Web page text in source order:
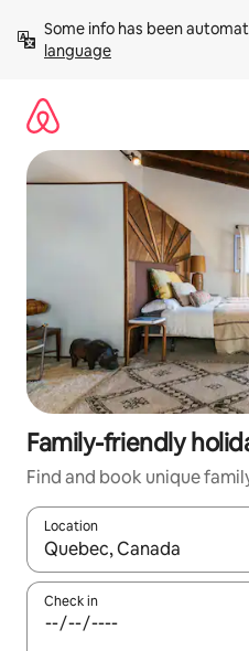
content
Some info has been
language
Family-friendly
Find and book unique
Location
When results are available,
Check in